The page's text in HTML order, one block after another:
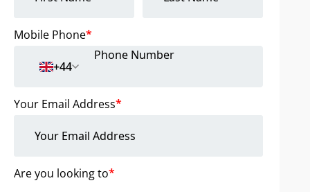
Mobile Phone*
+44
Your Email Address*
Are you looking to*